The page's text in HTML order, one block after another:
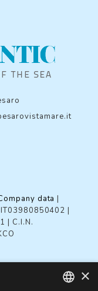
data |
|
| C.I.N.
×